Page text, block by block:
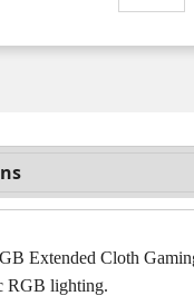
Extended Cloth
RGB lighting.